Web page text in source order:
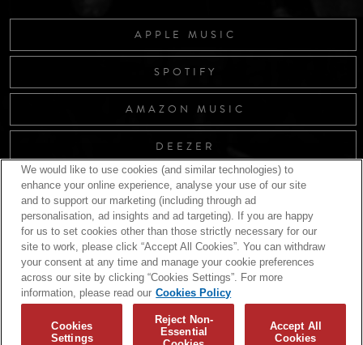
APPLE MUSIC
SPOTIFY
AMAZON MUSIC
DEEZER
RELATED RELEASES
We would like to use cookies (and similar technologies) to
enhance your online experience, analyse your use of our site
and to support our marketing (including through ad
personalisation, ad insights and ad targeting). If you are happy
for us to set cookies other than those strictly necessary for our
site to work, please click “Accept All Cookies”. You can withdraw
your consent at any time and manage your cookie preferences
across our site by clicking “Cookies Settings”. For more
information, please read our Cookies Policy
Cookies
Settings
Reject Non-
Essential
Accept All
Cookies